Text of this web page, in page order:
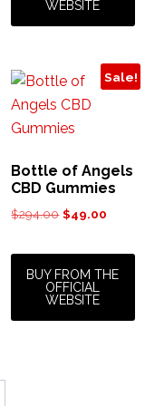
WEBSITE
Sale!
Bottle of Angels
CBD Gummies
$294.00 Original
was:
$294.00.
$49.00
is:
$49.00.
BUY FROM THE
OFFICIAL
WEBSITE